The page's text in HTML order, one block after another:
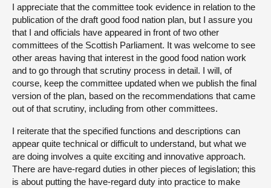
I appreciate that the committee took evidence in relation to the
publication of the draft good food nation plan, but I assure you
that I and officials have appeared in front of two other
committees of the Scottish Parliament. It was welcome to see
other areas having that interest in the good food nation work
and to go through that scrutiny process in detail. I will, of
course, keep the committee updated when we publish the final
version of the plan, based on the recommendations that came
out of that scrutiny, including from other committees.
I reiterate that the specified functions and descriptions can
appear quite technical or difficult to understand, but what we
are doing involves a quite exciting and innovative approach.
There are have-regard duties in other pieces of legislation; this
is about putting the have-regard duty into practice to make